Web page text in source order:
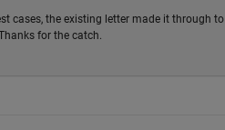
cases, the existing letter made it through to
for the catch.